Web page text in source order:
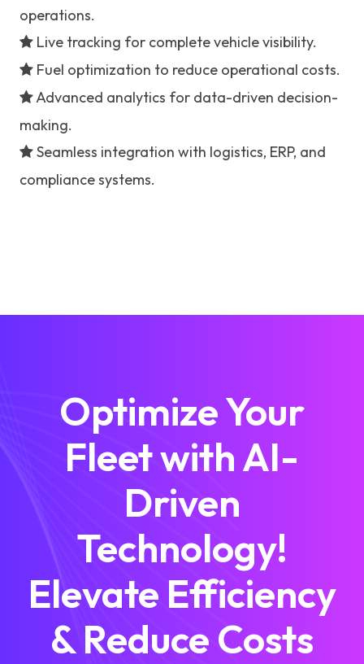
operations.
Live tracking for complete vehicle visibility.
Fuel optimization to reduce operational costs.
Advanced analytics for data-driven decision-
making.
Seamless integration with logistics, ERP, and
compliance systems.
Optimize Your
Fleet with AI-
Driven
Technology!
Elevate Efficiency
& Reduce Costs